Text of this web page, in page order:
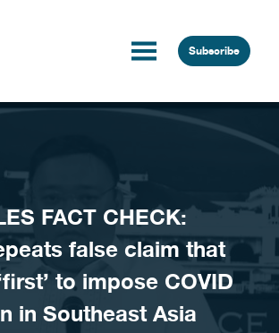
Subscribe
FACT CHECK:
false claim that
to impose COVID
in Southeast Asia